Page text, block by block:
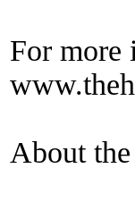
For more
About